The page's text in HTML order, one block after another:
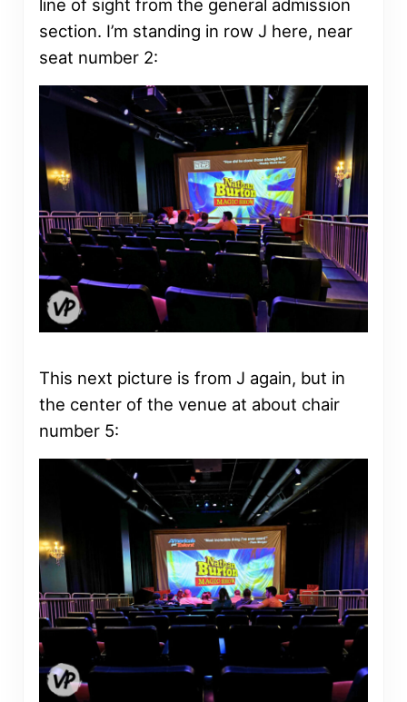
line of sight from the general admission
section. I’m standing in row J here, near
seat number 2:
This next picture is from J again, but in
the center of the venue at about chair
number 5: